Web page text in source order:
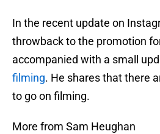
In the recent update on
throwback to the promotion
accompanied with a small
filming. He shares that there
to go on filming.
More from Sam Heughan